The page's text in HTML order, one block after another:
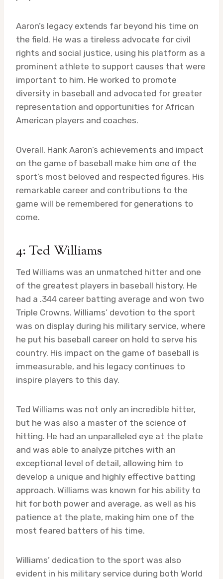
Aaron’s legacy extends far beyond his time on
the field. He was a tireless advocate for civil
rights and social justice, using his platform as a
prominent athlete to support causes that were
important to him. He worked to promote
diversity in baseball and advocated for greater
representation and opportunities for African
American players and coaches.
Overall, Hank Aaron’s achievements and impact
on the game of baseball make him one of the
sport’s most beloved and respected figures. His
remarkable career and contributions to the
game will be remembered for generations to
come.
4: Ted Williams
Ted Williams was an unmatched hitter and one
of the greatest players in baseball history. He
had a .344 career batting average and won two
Triple Crowns. Williams’ devotion to the sport
was on display during his military service, where
he put his baseball career on hold to serve his
country. His impact on the game of baseball is
immeasurable, and his legacy continues to
inspire players to this day.
Ted Williams was not only an incredible hitter,
but he was also a master of the science of
hitting. He had an unparalleled eye at the plate
and was able to analyze pitches with an
exceptional level of detail, allowing him to
develop a unique and highly effective batting
approach. Williams was known for his ability to
hit for both power and average, as well as his
patience at the plate, making him one of the
most feared batters of his time.
Williams’ dedication to the sport was also
evident in his military service during both World